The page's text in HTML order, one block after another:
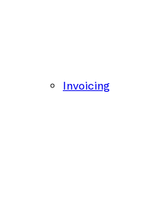
Invoicing